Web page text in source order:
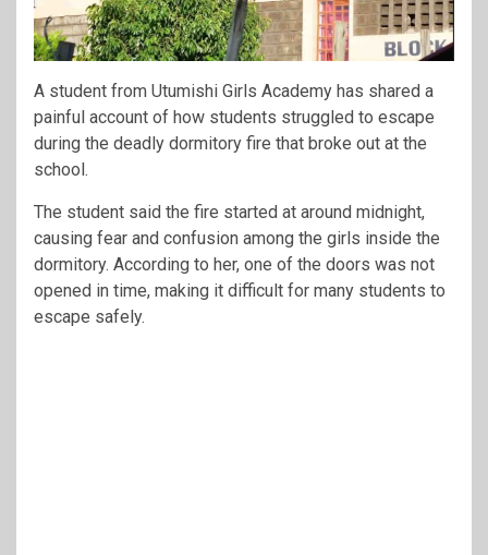
A student from Utumishi Girls Academy has shared a
painful account of how students struggled to escape
during the deadly dormitory fire that broke out at the
school.
The student said the fire started at around midnight,
causing fear and confusion among the girls inside the
dormitory. According to her, one of the doors was not
opened in time, making it difficult for many students to
escape safely.